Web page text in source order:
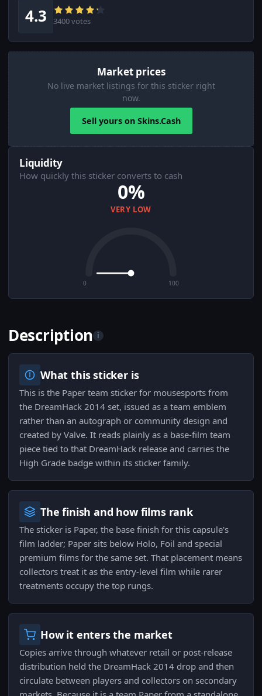
4.3 3400 votes
Market prices
No live market listings for this sticker right
now.
Sell yours on Skins.Cash
Liquidity
How quickly this sticker converts to cash
0%
VERY LOW
0 100
Description i
What this sticker is
This is the Paper team sticker for mousesports from
the DreamHack 2014 set, issued as a team emblem
rather than an autograph or community design and
created by Valve. It reads plainly as a base-film team
piece tied to that DreamHack release and carries the
High Grade badge within its sticker family.
The finish and how films rank
The sticker is Paper, the base finish for this capsule's
film ladder; Paper sits below Holo, Foil and special
premium films for the same set. That placement means
collectors treat it as the entry-level film while rarer
treatments occupy the top rungs.
How it enters the market
Copies arrive through whatever retail or post-release
distribution held the DreamHack 2014 drop and then
circulate between players and collectors on secondary